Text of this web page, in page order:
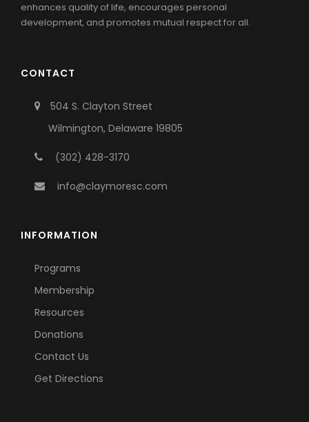
enhances quality of life, encourages personal
development, and promotes mutual respect for all.
CONTACT
504 S. Clayton Street
Wilmington, Delaware 19805
(302) 428-3170
info@claymoresc.com
INFORMATION
Programs
Membership
Resources
Donations
Contact Us
Get Directions